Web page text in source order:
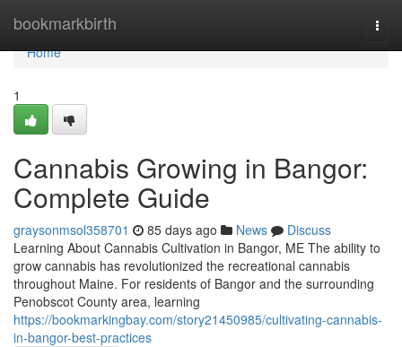
bookmarkbirth
Home
Home
1
Cannabis Growing in Bangor:
Complete Guide
graysonmsol358701 85 days ago News
Discuss
Learning About Cannabis Cultivation in Bangor, ME The ability to
grow cannabis has revolutionized the recreational cannabis
throughout Maine. For residents of Bangor and the surrounding
Penobscot County area, learning
https://bookmarkingbay.com/story21450985/cultivating-cannabis-
in-bangor-best-practices